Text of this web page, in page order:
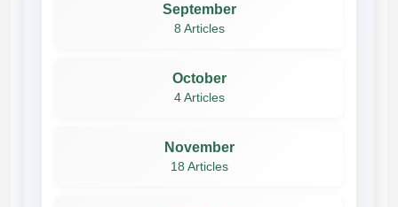
September
8 Articles
October
4 Articles
November
18 Articles